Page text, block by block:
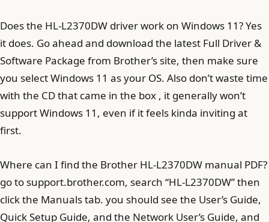
Does the HL-L2370DW driver work on Windows 11? Yes
it does. Go ahead and download the latest Full Driver &
Software Package from Brother’s site, then make sure
you select Windows 11 as your OS. Also don’t waste time
with the CD that came in the box , it generally won’t
support Windows 11, even if it feels kinda inviting at
first.
Where can I find the Brother HL-L2370DW manual PDF?
go to support.brother.com, search “HL-L2370DW” then
click the Manuals tab. you should see the User’s Guide,
Quick Setup Guide, and the Network User’s Guide, and